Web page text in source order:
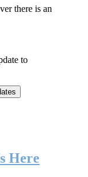
there is an
to
Here